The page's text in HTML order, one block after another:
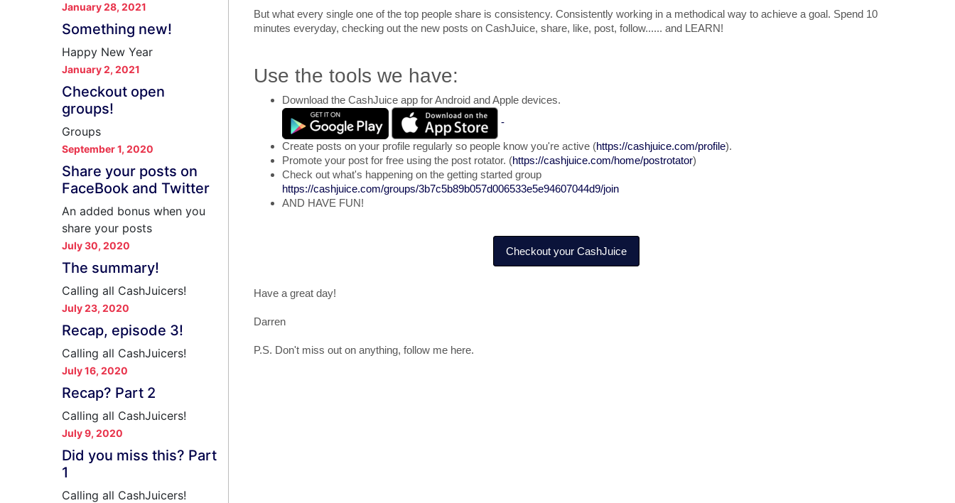
January 28, 2021
Something new!
Happy New Year
January 2, 2021
Checkout open
groups!
Groups
September 1, 2020
Share your posts on
FaceBook and Twitter
An added bonus when you
share your posts
July 30, 2020
The summary!
Calling all CashJuicers!
July 23, 2020
Recap, episode 3!
Calling all CashJuicers!
July 16, 2020
Recap? Part 2
Calling all CashJuicers!
July 9, 2020
Did you miss this? Part
1
Calling all CashJuicers!
But what every single one of the top people share is consistency. Consistently working in a methodical way to achieve a goal. Spend 10
minutes everyday, checking out the new posts on CashJuice, share, like, post, follow...... and LEARN!
Use the tools we have:
Download the CashJuice app for Android and Apple devices.
-
Create posts on your profile regularly so people know you're active (https://cashjuice.com/profile).
Promote your post for free using the post rotator. (https://cashjuice.com/home/postrotator)
Check out what's happening on the getting started group
https://cashjuice.com/groups/3b7c5b89b057d006533e5e94607044d9/join
AND HAVE FUN!
Checkout your CashJuice
Have a great day!
Darren
P.S. Don't miss out on anything, follow me here.